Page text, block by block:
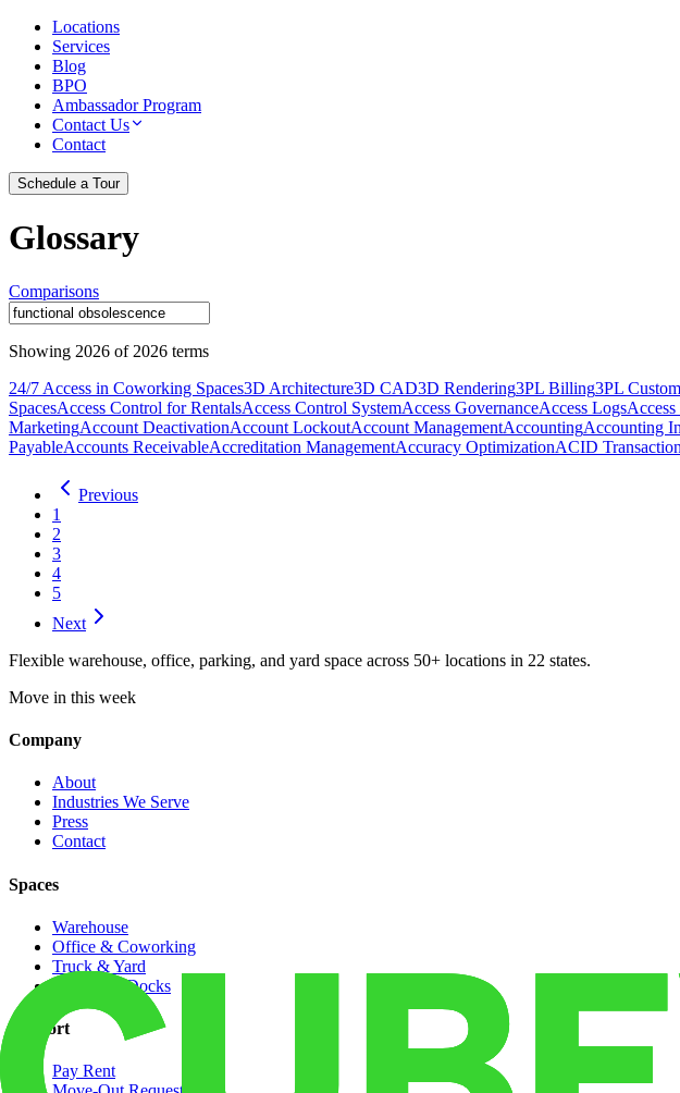
Locations
Services
Blog
BPO
Ambassador Program
Contact Us
Contact
Schedule a Tour
Glossary
Comparisons
Showing 2026 of 2026 terms
24/7 Access in Coworking Spaces3D Architecture3D CAD3D Rendering3PL Billing3PL
SpacesAccess Control for RentalsAccess Control SystemAccess GovernanceAccess Logs
MarketingAccount DeactivationAccount LockoutAccount ManagementAccountingAccounting
PayableAccounts ReceivableAccreditation ManagementAccuracy OptimizationACID Transaction
Previous
1
2
3
4
5
Next
Flexible warehouse, office, parking, and yard space across 50+ locations in 22 states.
Move in this week
Company
About
Industries We Serve
Press
Contact
Spaces
Warehouse
Office & Coworking
Truck & Yard
Dedicated Docks
Support
Pay Rent